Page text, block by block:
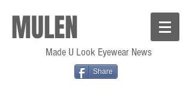
MULEN
Made U Look Eyewear News
Share